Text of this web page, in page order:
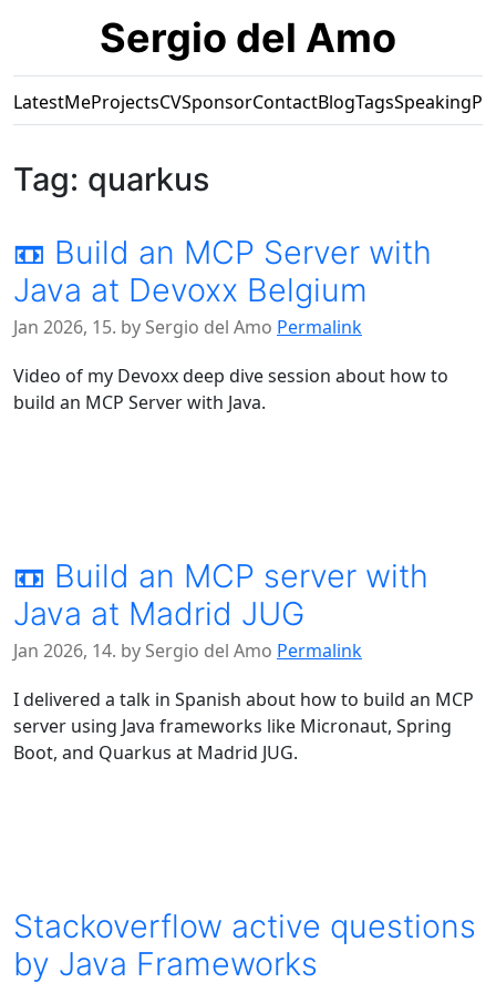
Sergio del Amo
LatestMeProjectsCVSponsorContactBlogTagsSpeaking
Tag: quarkus
📼 Build an MCP Server with
Java at Devoxx Belgium
Jan 2026, 15. by Sergio del Amo Permalink
Video of my Devoxx deep dive session about how to
build an MCP Server with Java.
📼 Build an MCP server with
Java at Madrid JUG
Jan 2026, 14. by Sergio del Amo Permalink
I delivered a talk in Spanish about how to build an MCP
server using Java frameworks like Micronaut, Spring
Boot, and Quarkus at Madrid JUG.
Stackoverflow active questions
by Java Frameworks